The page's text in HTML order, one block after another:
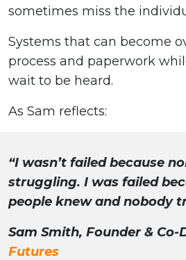
sometimes miss the
Systems that can become
process and paperwork
wait to be heard.
As Sam reflects:
“I wasn’t failed because
struggling. I was failed
people knew and nobody
Sam Smith, Founder &
Futures